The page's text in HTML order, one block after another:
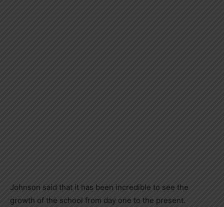
Johnson said that it has been incredible to see the
growth of the school from day one to the present.